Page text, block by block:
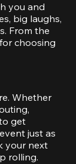
you and
big laughs,
From the
choosing
Whether
get
just as
your next
rolling.